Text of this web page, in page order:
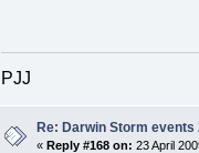
PJJ
Re: Darwin Storm events
« Reply #168 on: 23 April